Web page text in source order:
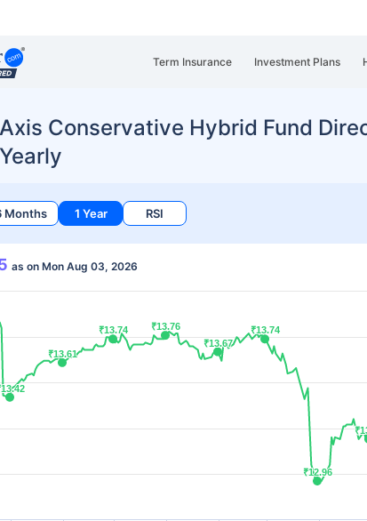
Term Insurance Investment Plans
Axis Conservative Hybrid Fund
Yearly
Months 1 Year RSI
as on Mon Aug 03, 2026
₹13.61
₹13.61
₹13.74
₹13.74 ₹13.76
₹13.76
₹13.67
₹13.67
₹13.74
₹13.74
₹12.96
₹12.96